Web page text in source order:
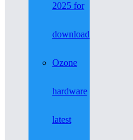
2025 for
download
Ozone
hardware
latest